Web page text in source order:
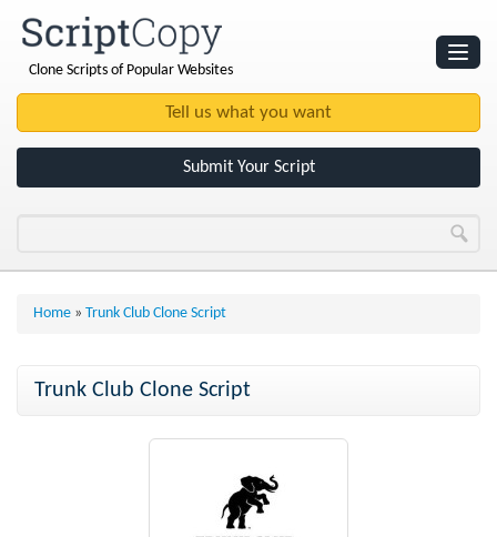
Clone Scripts of Popular Websites
Submit Your Script
Home » Trunk Club Clone Script
Trunk Club Clone Script